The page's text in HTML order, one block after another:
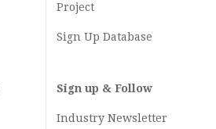
Project
Sign Up Database
Sign up & Follow
Industry Newsletter